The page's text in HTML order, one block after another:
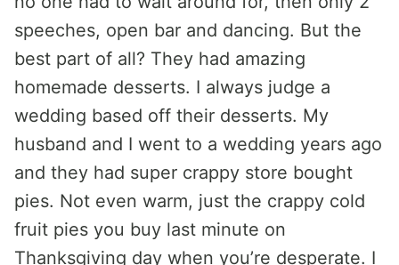
speeches, open bar and dancing. But the
best part of all? They had amazing
homemade desserts. I always judge a
wedding based off their desserts. My
husband and I went to a wedding years ago
and they had super crappy store bought
pies. Not even warm, just the crappy cold
fruit pies you buy last minute on
Thanksgiving day when you’re desperate. I